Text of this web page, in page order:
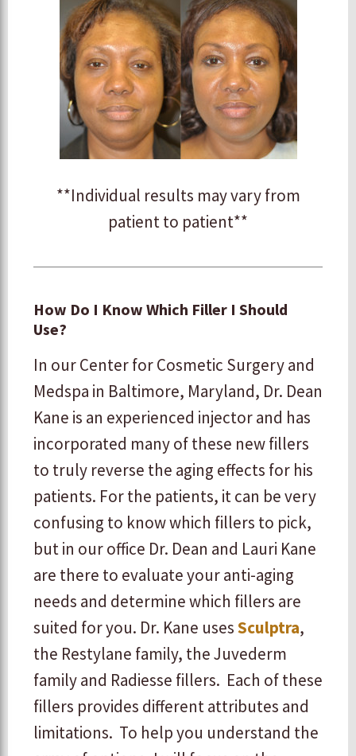
**Individual results may vary from
patient to patient**
How Do I Know Which Filler I Should
Use?
In our Center for Cosmetic Surgery and
Medspa in Baltimore, Maryland, Dr. Dean
Kane is an experienced injector and has
incorporated many of these new fillers
to truly reverse the aging effects for his
patients. For the patients, it can be very
confusing to know which fillers to pick,
but in our office Dr. Dean and Lauri Kane
are there to evaluate your anti-aging
needs and determine which fillers are
suited for you. Dr. Kane usesSculptra,
the Restylane family, the Juvederm
family and Radiesse fillers. Each of these
fillers provides different attributes and
limitations. To help you understand the